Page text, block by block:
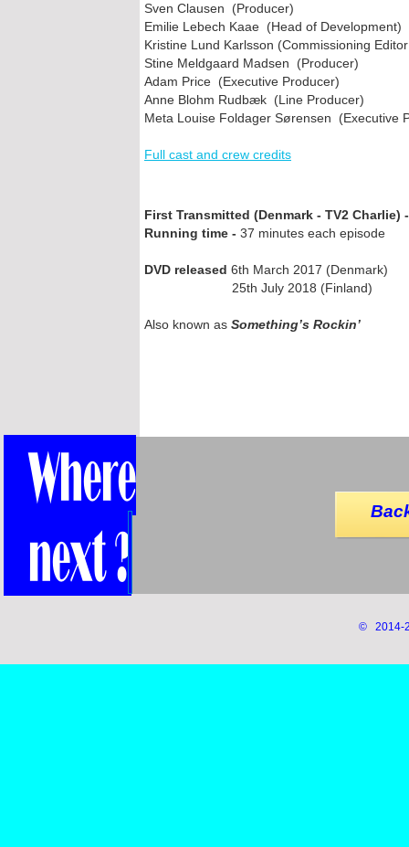
© 2014-
Sven Clausen (Producer)
Emilie Lebech Kaae (Head of Development)
Kristine Lund Karlsson (Commissioning
Stine Meldgaard Madsen (Producer)
Adam Price (Executive Producer)
Anne Blohm Rudbæk (Line Producer)
Meta Louise Foldager Sørensen (Executive
Full cast and crew credits
First Transmitted (Denmark - TV2 Charlie) -
Running time - 37 minutes each episode
DVD released 6th March 2017 (Denmark)
25th July 2018 (Finland)
Also known as Something’s Rockin’